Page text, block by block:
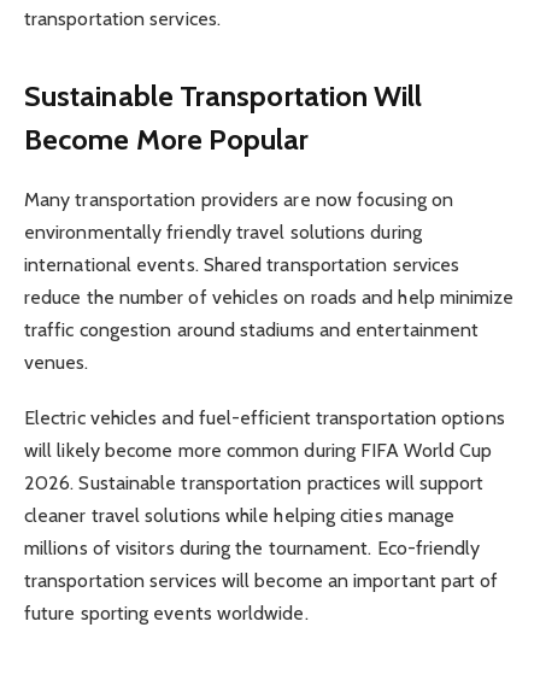
transportation services.
Sustainable Transportation Will
Become More Popular
Many transportation providers are now focusing on
environmentally friendly travel solutions during
international events. Shared transportation services
reduce the number of vehicles on roads and help minimize
traffic congestion around stadiums and entertainment
venues.
Electric vehicles and fuel-efficient transportation options
will likely become more common during FIFA World Cup
2026. Sustainable transportation practices will support
cleaner travel solutions while helping cities manage
millions of visitors during the tournament. Eco-friendly
transportation services will become an important part of
future sporting events worldwide.